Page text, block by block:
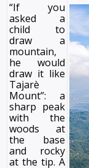
“If you
asked a
child to
draw a
mountain,
he would
draw it like
Tajarè
Mount”: a
sharp peak
with the
woods at
the base
and rocky
at the tip. A